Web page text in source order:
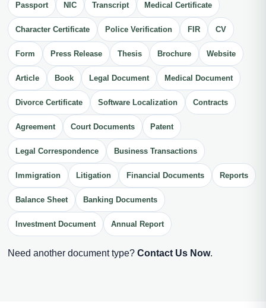
Passport NIC Transcript Medical Certificate
Character Certificate Police Verification FIR CV
Form Press Release Thesis Brochure Website
Article Book Legal Document Medical Document
Divorce Certificate Software Localization Contracts
Agreement Court Documents Patent
Legal Correspondence Business Transactions
Immigration Litigation Financial Documents Reports
Balance Sheet Banking Documents
Investment Document Annual Report
Need another document type? Contact Us Now.